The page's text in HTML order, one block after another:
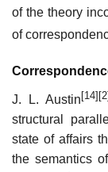
of the theory
of
J. L. Austin[14]
structural
state of affairs
the semantics